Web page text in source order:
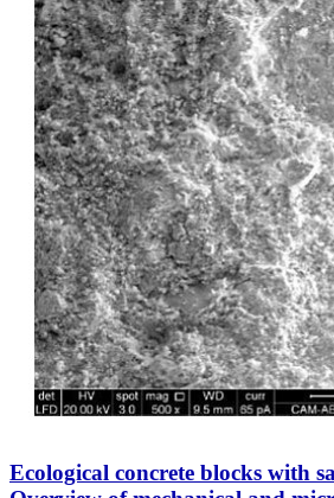
Ecological concrete blocks with